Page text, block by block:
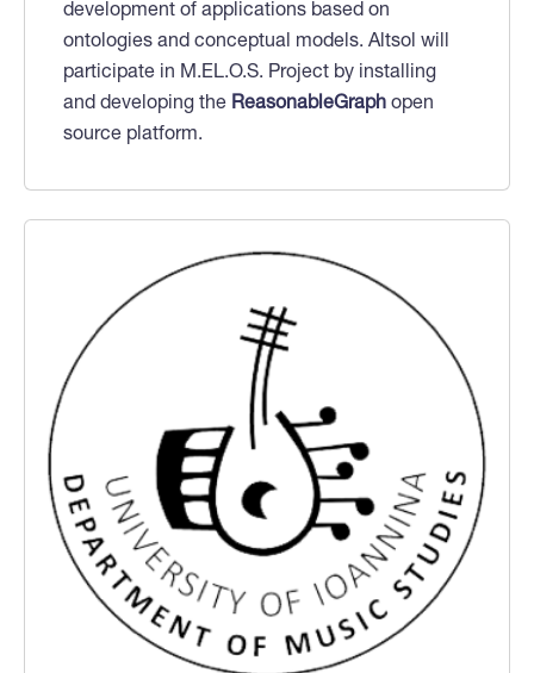
development of applications based on
ontologies and conceptual models. Altsol will
participate in M.EL.O.S. Project by installing
and developing the ReasonableGraph open
source platform.